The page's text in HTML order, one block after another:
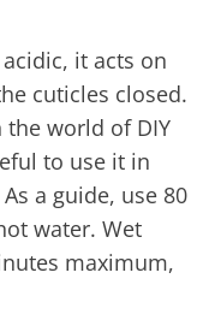
it acts on
cuticles closed.
world of DIY
to use it in
a guide, use 80
water. Wet
maximum,